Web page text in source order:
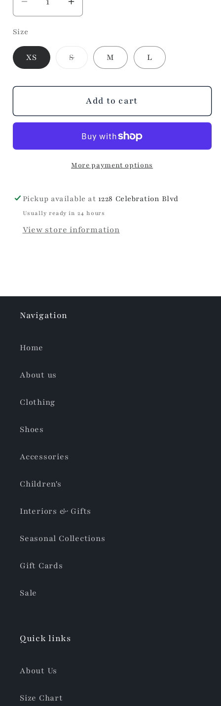
Decrease
quantity
for
Buttons
Sleeve
Increase
quantity
Buttons
Sleeve
Size
XS SVariant
or
M L
Add to cart
More payment options
Pickup available at 1228 Celebration Blvd
Usually ready in 24 hours
View store information
Navigation
Home
About us
Clothing
Shoes
Accessories
Children's
Interiors & Gifts
Seasonal Collections
Gift Cards
Sale
Quick links
About Us
Size Chart